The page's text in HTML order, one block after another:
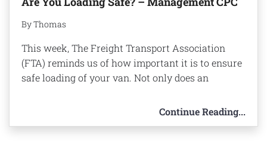
By Thomas
This week, The Freight Transport Association
(FTA) reminds us of how important it is to ensure
safe loading of your van. Not only does an
Continue Reading...